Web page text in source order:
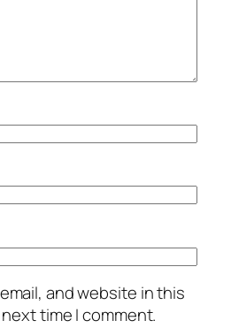
and website in this
time I comment.